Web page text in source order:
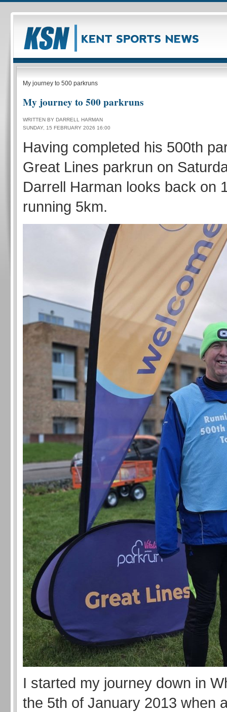
My journey to 500 parkruns
My journey to 500 parkruns
WRITTEN BY DARRELL HARMAN
SUNDAY, 15 FEBRUARY 2026 16:00
Having completed his 500th
Great Lines parkrun on
Darrell Harman looks back on
running 5km.
I started my journey down in
the 5th of January 2013 when